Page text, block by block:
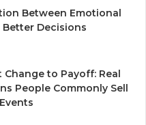
Between Emotional
Decisions
Change to Payoff: Real
People Commonly Sell